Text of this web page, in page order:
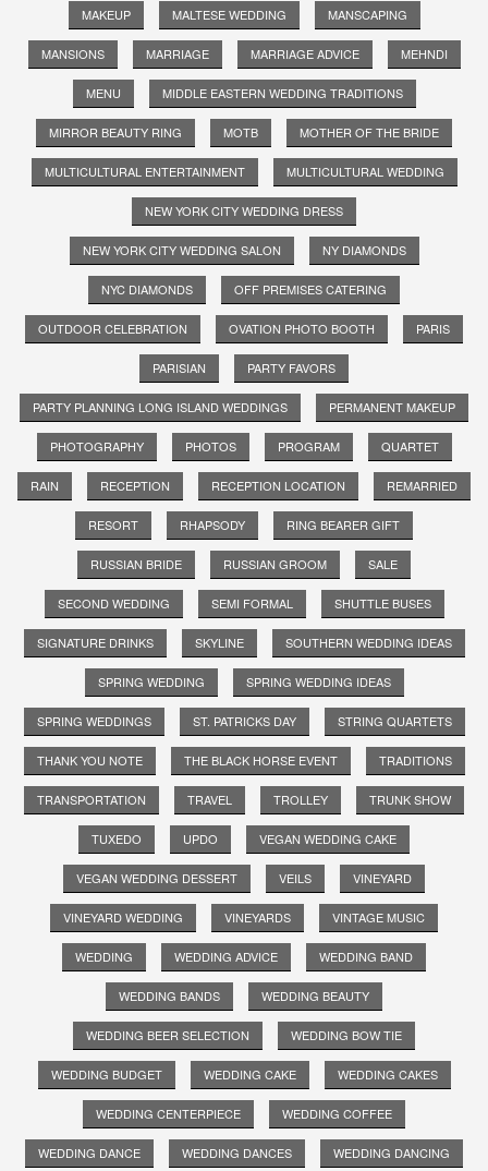
MAKEUP MALTESE WEDDING MANSCAPING
MANSIONS MARRIAGE MARRIAGE ADVICE MEHNDI
MENU MIDDLE EASTERN WEDDING TRADITIONS
MIRROR BEAUTY RING MOTB MOTHER OF THE BRIDE
MULTICULTURAL ENTERTAINMENT MULTICULTURAL WEDDING
NEW YORK CITY WEDDING DRESS
NEW YORK CITY WEDDING SALON NY DIAMONDS
NYC DIAMONDS OFF PREMISES CATERING
OUTDOOR CELEBRATION OVATION PHOTO BOOTH PARIS
PARISIAN PARTY FAVORS
PARTY PLANNING LONG ISLAND WEDDINGS PERMANENT MAKEUP
PHOTOGRAPHY PHOTOS PROGRAM QUARTET
RAIN RECEPTION RECEPTION LOCATION REMARRIED
RESORT RHAPSODY RING BEARER GIFT
RUSSIAN BRIDE RUSSIAN GROOM SALE
SECOND WEDDING SEMI FORMAL SHUTTLE BUSES
SIGNATURE DRINKS SKYLINE SOUTHERN WEDDING IDEAS
SPRING WEDDING SPRING WEDDING IDEAS
SPRING WEDDINGS ST. PATRICKS DAY STRING QUARTETS
THANK YOU NOTE THE BLACK HORSE EVENT TRADITIONS
TRANSPORTATION TRAVEL TROLLEY TRUNK SHOW
TUXEDO UPDO VEGAN WEDDING CAKE
VEGAN WEDDING DESSERT VEILS VINEYARD
VINEYARD WEDDING VINEYARDS VINTAGE MUSIC
WEDDING WEDDING ADVICE WEDDING BAND
WEDDING BANDS WEDDING BEAUTY
WEDDING BEER SELECTION WEDDING BOW TIE
WEDDING BUDGET WEDDING CAKE WEDDING CAKES
WEDDING CENTERPIECE WEDDING COFFEE
WEDDING DANCE WEDDING DANCES WEDDING DANCING